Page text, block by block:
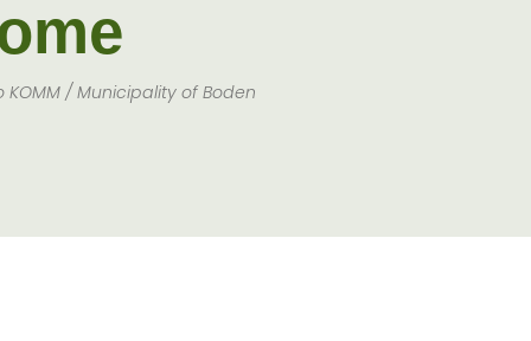
KOMM / Municipality of Boden